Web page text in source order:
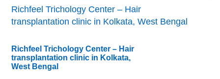
Richfeel Trichology Center – Hair
transplantation clinic in Kolkata, West Bengal
Richfeel Trichology Center – Hair
transplantation clinic in Kolkata,
West Bengal